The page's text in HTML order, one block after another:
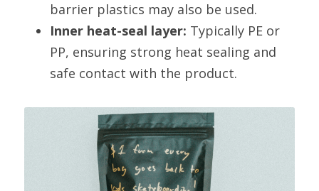
barrier plastics may also be used.
Inner heat-seal layer: Typically PE or
PP, ensuring strong heat sealing and
safe contact with the product.